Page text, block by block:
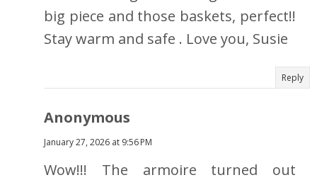
big piece and those baskets, perfect!!
Stay warm and safe . Love you, Susie
Reply
Anonymous
January 27, 2026 at 9:56 PM
Wow!!! The armoire turned out